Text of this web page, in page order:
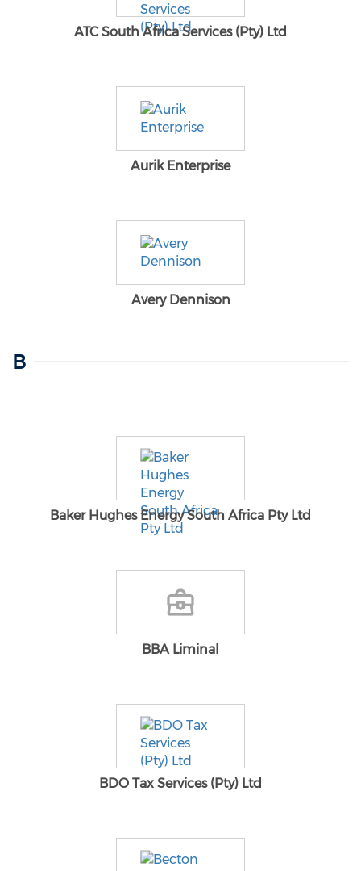
ATC South Africa Services (Pty) Ltd
Aurik Enterprise
Avery Dennison
B
Baker Hughes Energy South Africa Pty Ltd
BBA Liminal
BDO Tax Services (Pty) Ltd